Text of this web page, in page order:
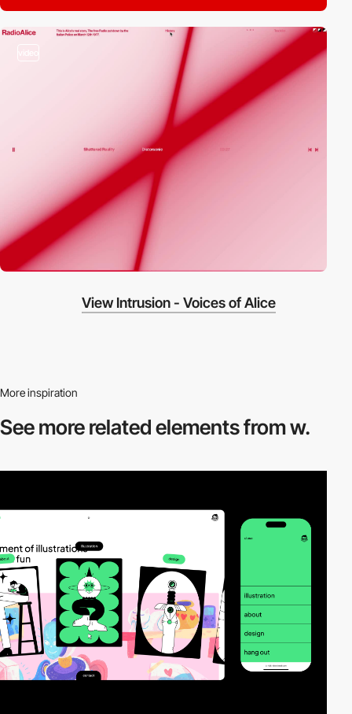
video
View Intrusion - Voices of Alice
More inspiration
See more relatedelements from w.